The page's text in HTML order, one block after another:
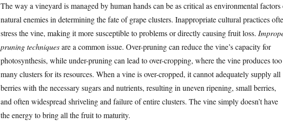
The way a vineyard is managed by human hands can be as critical as environmental factors
natural enemies in determining the fate of grape clusters. Inappropriate cultural practices
stress the vine, making it more susceptible to problems or directly causing fruit loss.
pruning techniquesare a common issue. Over-pruning can reduce the vine’s capacity for
photosynthesis, while under-pruning can lead to over-cropping, where the vine produces too
many clusters for its resources. When a vine is over-cropped, it cannot adequately supply all
berries with the necessary sugars and nutrients, resulting in uneven ripening, small berries,
and often widespread shriveling and failure of entire clusters. The vine simply doesn’t have
the energy to bring all the fruit to maturity.